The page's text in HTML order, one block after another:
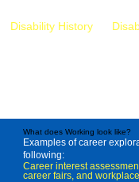
Disability History
What does Working look like?
Examples of career
following:
Career interest
career fairs, and